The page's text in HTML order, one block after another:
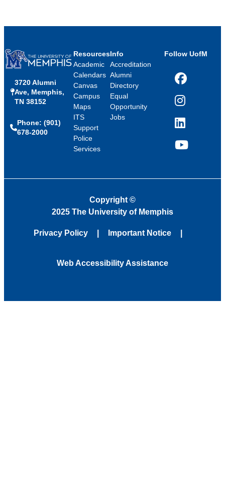
3720 Alumni
Ave, Memphis,
TN 38152
Phone: (901)
678-2000
Resources
Academic
Calendars
Canvas
Campus
Maps
ITS
Support
Police
Services
Info
Accreditation
Alumni
Directory
Equal
Opportunity
Jobs
Follow UofM
Facebook
Instagram
LinkedIn
YouTube
Copyright ©
2025 The University of Memphis
Privacy Policy Important Notice
Web Accessibility Assistance